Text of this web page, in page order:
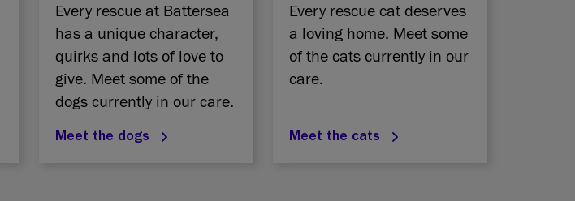
Every rescue at Battersea
has a unique character,
quirks and lots of love to
give. Meet some of the
dogs currently in our care.
Meet the dogs
Every rescue cat deserves
a loving home. Meet some
of the cats currently in our
care.
Meet the cats